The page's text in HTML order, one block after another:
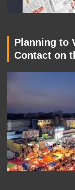
Planning to
Contact on